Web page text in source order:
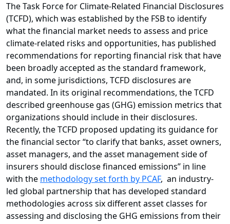
The Task Force for Climate-Related Financial Disclosures
(TCFD), which was established by the FSB to identify
what the financial market needs to assess and price
climate-related risks and opportunities, has published
recommendations for reporting financial risk that have
been broadly accepted as the standard framework,
and, in some jurisdictions, TCFD disclosures are
mandated. In its original recommendations, the TCFD
described greenhouse gas (GHG) emission metrics that
organizations should include in their disclosures.
Recently, the TCFD proposed updating its guidance for
the financial sector “to clarify that banks, asset owners,
asset managers, and the asset management side of
insurers should disclose financed emissions” in line
with the methodology set forth by PCAF, an industry-
led global partnership that has developed standard
methodologies across six different asset classes for
assessing and disclosing the GHG emissions from their